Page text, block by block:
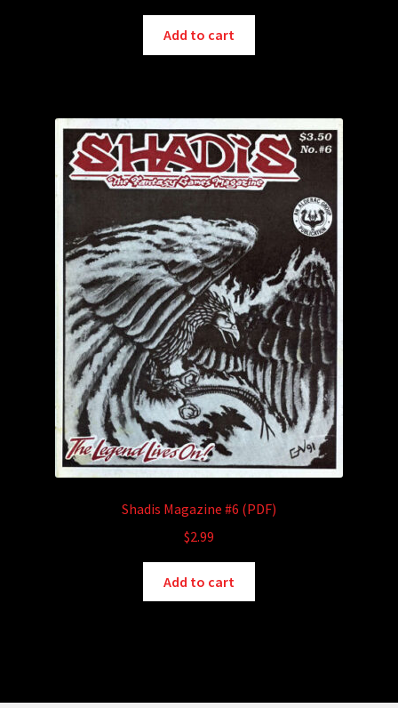
Add to cart
Shadis Magazine #6 (PDF)
$2.99
Add to cart